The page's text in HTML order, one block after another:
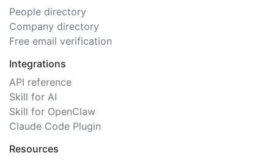
People directory
Company directory
Free email verification
Integrations
API reference
Skill for AI
Skill for OpenClaw
Claude Code Plugin
Resources